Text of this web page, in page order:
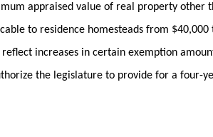
appraised value of real property other
to residence homesteads from
increases in certain exemption
the legislature to provide for a four-